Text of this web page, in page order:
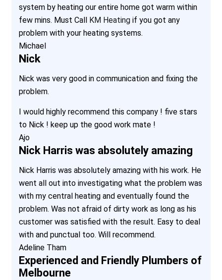
system by heating our entire home got warm within
few mins. Must Call KM Heating if you got any
problem with your heating systems.
Michael
Nick
Nick was very good in communication and fixing the
problem.
I would highly recommend this company ! five stars
to Nick ! keep up the good work mate !
Ajo
Nick Harris was absolutely amazing
Nick Harris was absolutely amazing with his work. He
went all out into investigating what the problem was
with my central heating and eventually found the
problem. Was not afraid of dirty work as long as his
customer was satisfied with the result. Easy to deal
with and punctual too. Will recommend.
Adeline Tham
Experienced and Friendly Plumbers of
Melbourne